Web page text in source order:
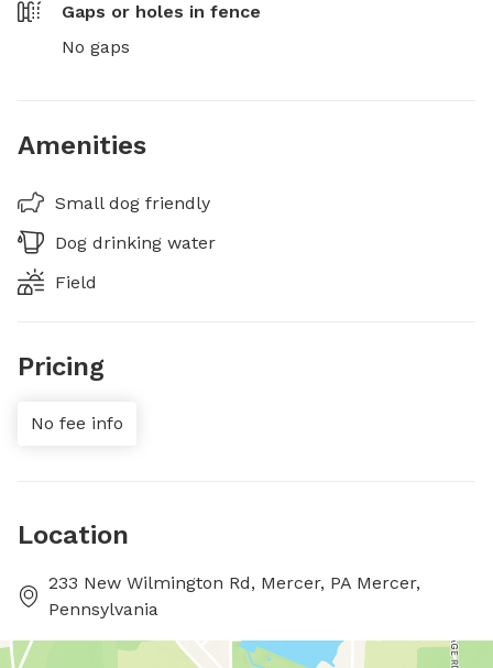
Gaps or holes in fence
No gaps
Amenities
Small dog friendly
Dog drinking water
Field
Pricing
No fee info
Location
233 New Wilmington Rd, Mercer, PA Mercer,
Pennsylvania